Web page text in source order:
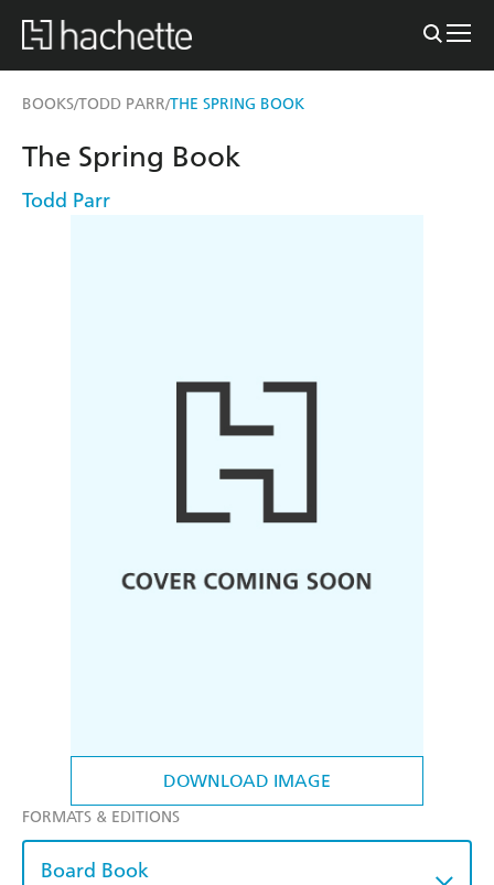
BOOKS/TODD PARR/THE SPRING BOOK
DOWNLOAD IMAGE
The Spring Book
Todd Parr
FORMATS & EDITIONS
Board Book